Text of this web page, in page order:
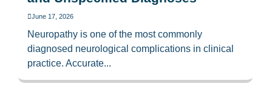
June 17, 2026
Neuropathy is one of the most commonly
diagnosed neurological complications in clinical
practice. Accurate...